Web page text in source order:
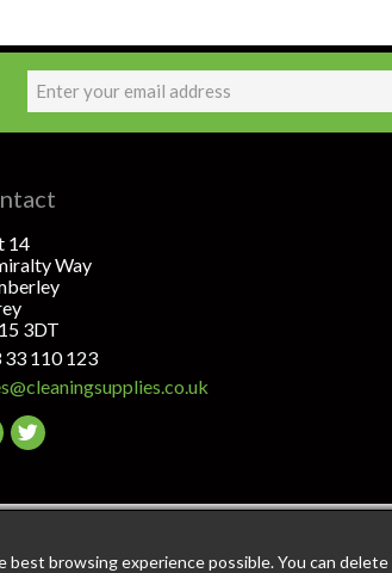
browsing experience possible. You can
14
Way
3DT
33 110 123
Go
twitter
of data & payment protection